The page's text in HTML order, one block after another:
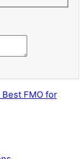
Best FMO for